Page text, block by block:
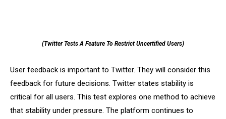
(Twitter Tests A Feature To Restrict Uncertified Users)
User feedback is important to Twitter. They will consider this
feedback for future decisions. Twitter states stability is
critical for all users. This test explores one method to achieve
that stability under pressure. The platform continues to